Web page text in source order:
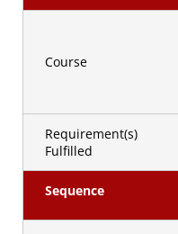
Course
Requirement(s)
Fulfilled
Sequence